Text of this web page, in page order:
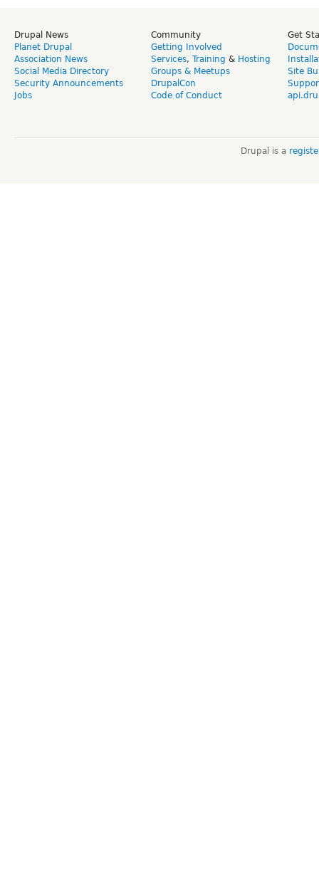
Drupal News
Planet Drupal
Association News
Social Media Directory
Security Announcements
Jobs
Community
Getting Involved
Services, Training & Hosting
Groups & Meetups
DrupalCon
Code of Conduct
Get
Site
Drupal is a